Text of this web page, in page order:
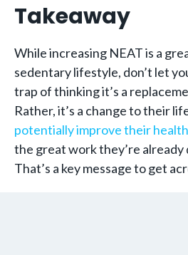
Takeaway ­
While increasing NEAT is a
sedentary lifestyle, don’t let
trap of thinking it’s a
Rather, it’s a change to their
potentially improve their health
the great work they’re
That’s a key message to get